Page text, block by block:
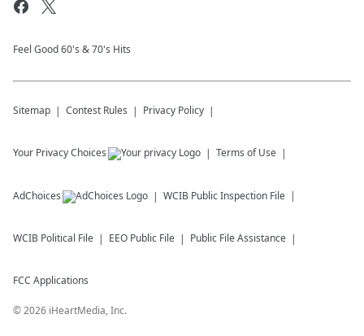
Feel Good 60's & 70's Hits
Sitemap Contest Rules Privacy Policy
Your Privacy Choices Terms of Use
AdChoices WCIB Public Inspection File
WCIB Political File EEO Public File Public File Assistance
FCC Applications
©2026 iHeartMedia, Inc.